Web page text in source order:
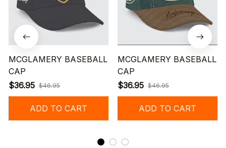
MCGLAMERY BASEBALL
CAP
$36.95 $46.95
ADD TO CART
MCGLAMERY BASEBALL
CAP
$36.95 $46.95
ADD TO CART